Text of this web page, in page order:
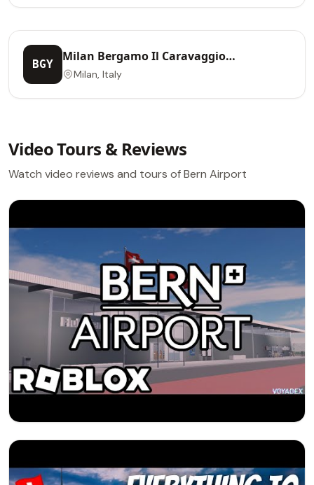
BGY
Milan Bergamo Il Caravaggio
International Airport
Milan, Italy
Video Tours & Reviews
Watch video reviews and tours of Bern Airport